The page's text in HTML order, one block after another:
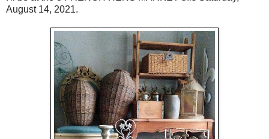
August 14, 2021.